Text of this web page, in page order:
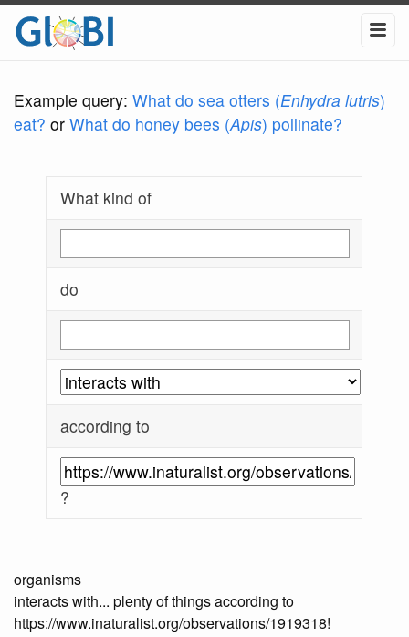
Example query: What do sea otters (Enhydra lutris)
eat? or What do honey bees (Apis) pollinate?
What kind of
do
according to
?
organisms
interacts with... plenty of things according to
https://www.inaturalist.org/observations/1919318!